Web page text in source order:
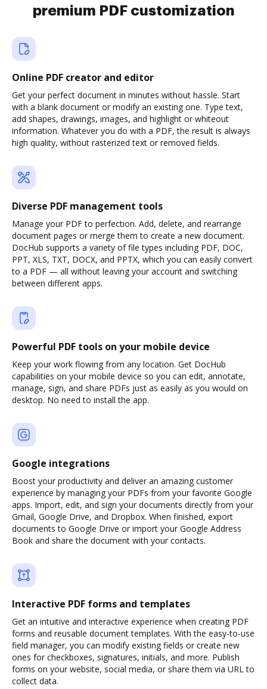
premium PDF customization
Online PDF creator and editor
Get your perfect document in minutes without hassle. Start
with a blank document or modify an existing one. Type text,
add shapes, drawings, images, and highlight or whiteout
information. Whatever you do with a PDF, the result is always
high quality, without rasterized text or removed fields.
Diverse PDF management tools
Manage your PDF to perfection. Add, delete, and rearrange
document pages or merge them to create a new document.
DocHub supports a variety of file types including PDF, DOC,
PPT, XLS, TXT, DOCX, and PPTX, which you can easily convert
to a PDF — all without leaving your account and switching
between different apps.
Powerful PDF tools on your mobile device
Keep your work flowing from any location. Get DocHub
capabilities on your mobile device so you can edit, annotate,
manage, sign, and share PDFs just as easily as you would on
desktop. No need to install the app.
Google integrations
Boost your productivity and deliver an amazing customer
experience by managing your PDFs from your favorite Google
apps. Import, edit, and sign your documents directly from your
Gmail, Google Drive, and Dropbox. When finished, export
documents to Google Drive or import your Google Address
Book and share the document with your contacts.
Interactive PDF forms and templates
Get an intuitive and interactive experience when creating PDF
forms and reusable document templates. With the easy-to-use
field manager, you can modify existing fields or create new
ones for checkboxes, signatures, initials, and more. Publish
forms on your website, social media, or share them via URL to
collect data.